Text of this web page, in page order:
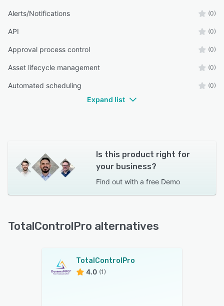
Alerts/Notifications (0)
API (0)
Approval process control (0)
Asset lifecycle management (0)
Automated scheduling (0)
Expand list
Is this product right for
your business?
Find out with a free Demo
TotalControlPro alternatives
TotalControlPro
4.0 (1)